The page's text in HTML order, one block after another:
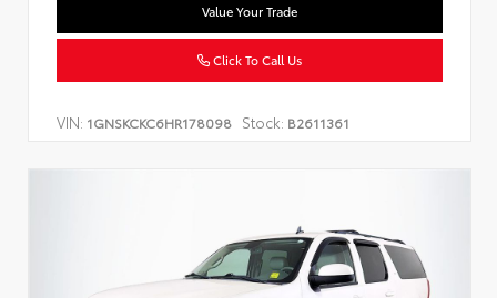
Value Your Trade
Click To Call Us
VIN: 1GNSKCKC6HR178098 Stock: B2611361